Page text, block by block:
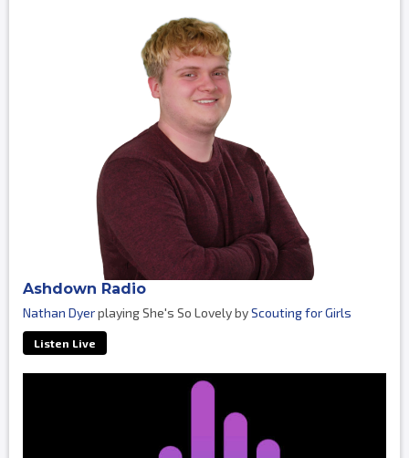
Ashdown Radio
Nathan Dyerplaying She's So Lovely byScouting for Girls
Listen Live